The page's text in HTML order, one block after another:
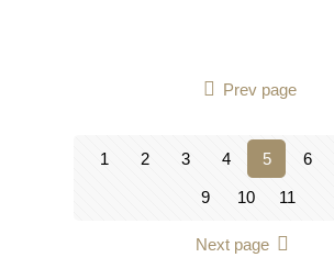
Prev page
1 2 3 4 5 6
9 10 11
Next page